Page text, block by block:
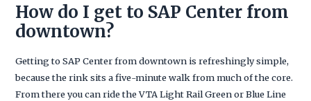
How do I get to SAP Center from
downtown?
Getting to SAP Center from downtown is refreshingly simple,
because the rink sits a five-minute walk from much of the core.
From there you can ride the VTA Light Rail Green or Blue Line